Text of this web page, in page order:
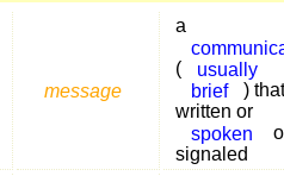
message
a
(
usually
brief
)
written or
spoken
signaled